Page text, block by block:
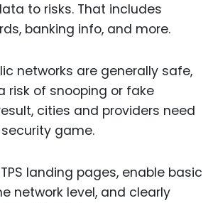
to risks. That includes
banking info, and more.
networks are generally safe,
risk of snooping or fake
cities and providers need
game.
landing pages, enable basic
network level, and clearly